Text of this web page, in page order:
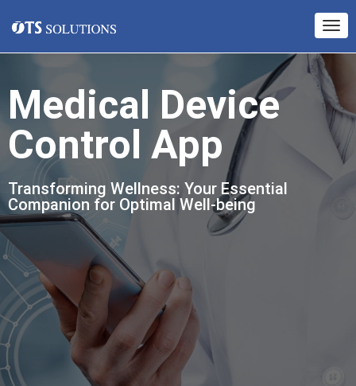
Medical Device
Control App
Transforming Wellness: Your Essential
Companion for Optimal Well-being